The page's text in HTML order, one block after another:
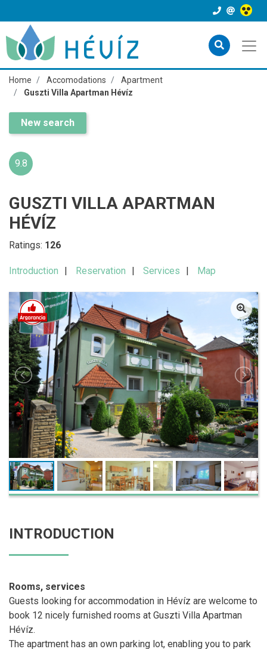
Home Accomodations
Apartment
Guszti Villa Apartman Hévíz
New search
9.8
GUSZTI VILLA APARTMAN
HÉVÍZ
Ratings: 126
Introduction Reservation Services Map
INTRODUCTION
Rooms, services
Guests looking for accommodation in Hévíz are welcome to
book 12 nicely furnished rooms at Guszti Villa Apartman
Hévíz.
The apartment has an own parking lot, enabling you to park